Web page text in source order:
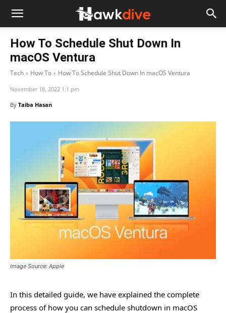
How To Schedule Shut Down In
macOS Ventura
Tech How To How To Schedule Shut Down In macOS Ventura
November 18, 2022 1:1 pm
By Taiba Hasan
Image Source: Apple
In this detailed guide, we have explained the complete
process of how you can schedule shutdown in macOS